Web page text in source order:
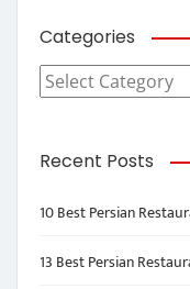
Categories
Categories
Recent Posts
10 Best Persian
13 Best Persian